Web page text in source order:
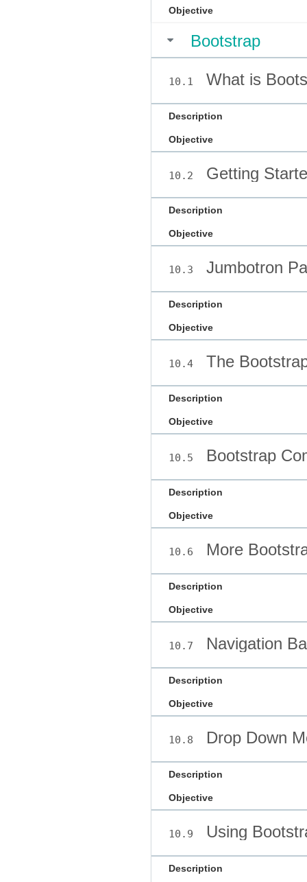
Objective
Bootstrap
10.1 What is
Description
Objective
10.2 Getting
Description
Objective
10.3 Jumbotron
Description
Objective
10.4 The
Description
Objective
10.5 Bootstrap
Description
Objective
10.6 More
Description
Objective
10.7 Navigation
Description
Objective
10.8 Drop Down
Description
Objective
10.9 Using
Description